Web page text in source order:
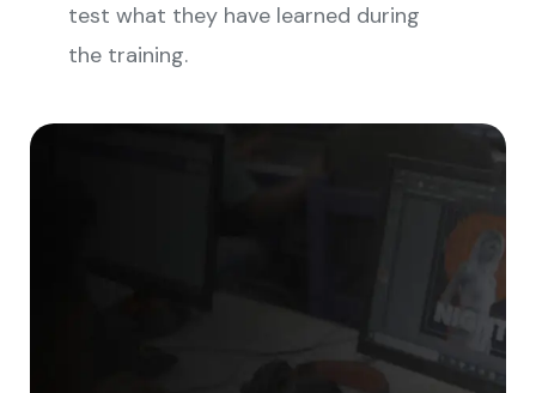
test what they have learned during
the training.